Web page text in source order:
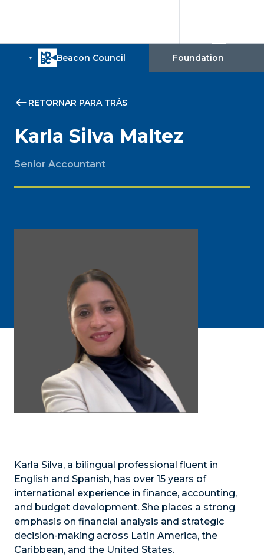
RETORNAR PARA TRÁS
Karla Silva Maltez
Senior Accountant
Karla Silva, a bilingual professional fluent in
English and Spanish, has over 15 years of
international experience in finance, accounting,
and budget development. She places a strong
emphasis on financial analysis and strategic
decision-making across Latin America, the
Caribbean, and the United States.